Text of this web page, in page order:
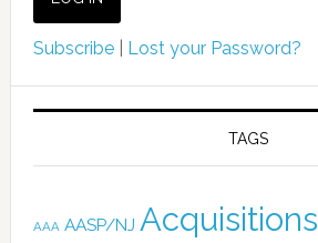
Subscribe| Lost your Password?
TAGS
AAA AASP/NJ Acquisitions